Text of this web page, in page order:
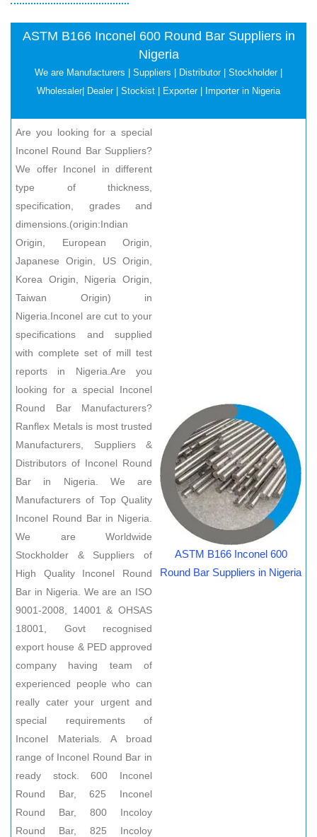
ASTM B166 Inconel 600 Round Bar Suppliers in
Nigeria
We are Manufacturers | Suppliers | Distributor | Stockholder |
Wholesaler| Dealer | Stockist | Exporter | Importer in Nigeria
Are you looking for a special
Inconel Round Bar Suppliers?
We offer Inconel in different
type of thickness,
specification, grades and
dimensions.(origin:Indian
Origin, European Origin,
Japanese Origin, US Origin,
Korea Origin, Nigeria Origin,
Taiwan Origin) in
Nigeria.Inconel are cut to your
specifications and supplied
with complete set of mill test
reports in Nigeria.Are you
looking for a special Inconel
Round Bar Manufacturers?
Ranflex Metals is most trusted
Manufacturers, Suppliers &
Distributors of Inconel Round
Bar in Nigeria. We are
Manufacturers of Top Quality
Inconel Round Bar in Nigeria.
We are Worldwide
Stockholder & Suppliers of
High Quality Inconel Round
Bar in Nigeria. We are an ISO
9001-2008, 14001 & OHSAS
18001, Govt recognised
export house & PED approved
company having team of
experienced people who can
really cater your urgent and
special requirements of
Inconel Materials. A broad
range of Inconel Round Bar in
ready stock. 600 Inconel
Round Bar, 625 Inconel
Round Bar, 800 Incoloy
Round Bar, 825 Incoloy
ASTM B166 Inconel 600
Round Bar Suppliers in Nigeria